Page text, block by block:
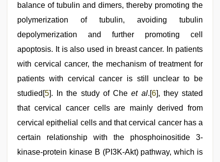
balance of tubulin and dimers, thereby promoting the
polymerization of tubulin, avoiding tubulin
depolymerization and further promoting cell
apoptosis. It is also used in breast cancer. In patients
with cervical cancer, the mechanism of treatment for
patients with cervical cancer is still unclear to be
studied[5]. In the study of Cheet al.[6], they stated
that cervical cancer cells are mainly derived from
cervical epithelial cells and that cervical cancer has a
certain relationship with the phosphoinositide 3-
kinase-protein kinase B (PI3K-Akt) pathway, which is